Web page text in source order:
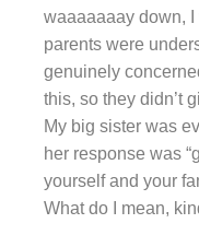
waaaaaaay down,
parents were
genuinely
this, so they didn’t
My big sister was
her response was
yourself and your
What do I mean,